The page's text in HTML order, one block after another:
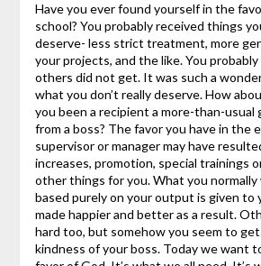
Have you ever found yourself in the
school? You probably received things
deserve- less strict treatment, more
your projects, and the like. You
others did not get. It was such a
what you don’t really deserve. How
you been a recipient a more-than-
from a boss? The favor you have in the
supervisor or manager may have
increases, promotion, special trainings
other things for you. What you
based purely on your output is given to
made happier and better as a result.
hard too, but somehow you seem to
kindness of your boss. Today we want